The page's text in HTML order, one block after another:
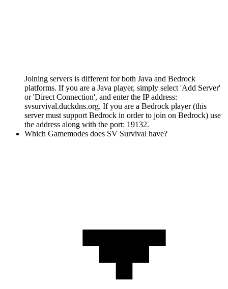
Joining servers is different for both Java and Bedrock
platforms. If you are a Java player, simply select 'Add Server'
or 'Direct Connection', and enter the IP address:
svsurvival.duckdns.org. If you are a Bedrock player (this
server must support Bedrock in order to join on Bedrock) use
the address along with the port: 19132.
Which Gamemodes does SV Survival have?